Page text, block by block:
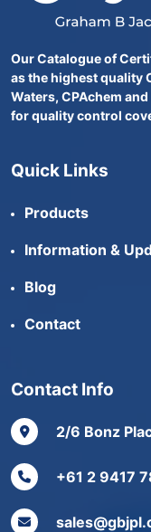
Our Catalogue of
as the highest quality
Waters, CPAchem
for quality control
Quick Links
Products
Information &
Blog
Contact
Contact Info
2/6 Bonz
+61 2 9417